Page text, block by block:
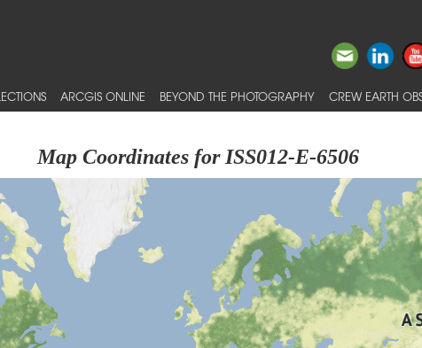
ARCGIS ONLINE BEYOND THE PHOTOGRAPHY CREW EARTH
Map Coordinates for ISS012-E-6506